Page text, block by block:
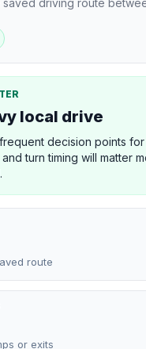
driving route
local drive
decision points for
turn timing will matter
route
or exits